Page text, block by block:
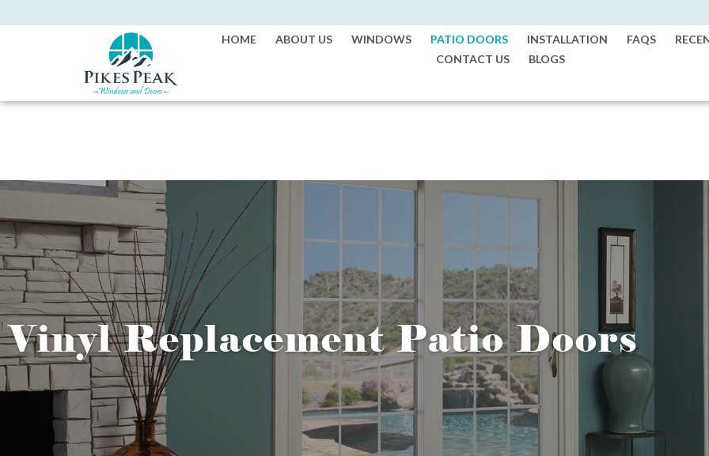
HOME ABOUT US WINDOWS PATIO DOORS INSTALLATION FAQS
CONTACT US
BLOGS
Vinyl Replacement Patio Doors